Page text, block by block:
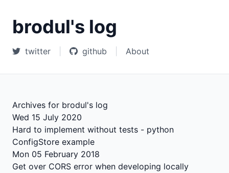
brodul's log
twitter github About
Archives for brodul's log
Wed 15 July 2020
Hard to implement without tests - python
ConfigStore example
Mon 05 February 2018
Get over CORS error when developing locally